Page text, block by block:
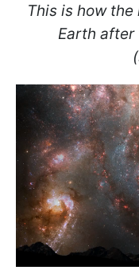
This is how
Earth after